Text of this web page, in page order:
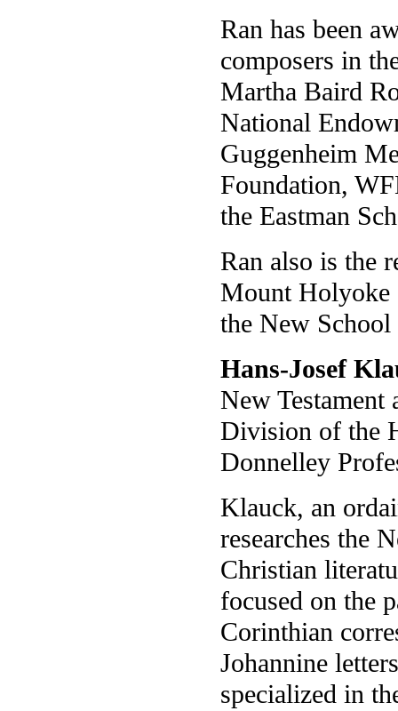
Ran has been
composers in
Martha Baird
National
Guggenheim
Foundation,
the Eastman
Ran also is the
Mount Holyoke
the New
Hans-Josef
New
Division of the
Donnelley
Klauck, an
researches the
Christian
focused on the
Corinthian
Johannine
specialized in